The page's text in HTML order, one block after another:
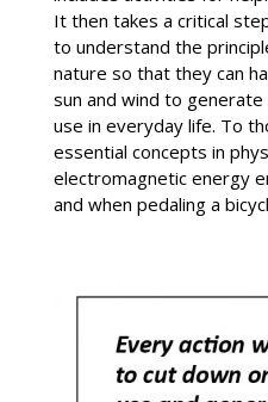
It then takes a critical
to understand the
nature so that they can
sun and wind to
use in everyday life. To
essential concepts in
electromagnetic energy
and when pedaling a